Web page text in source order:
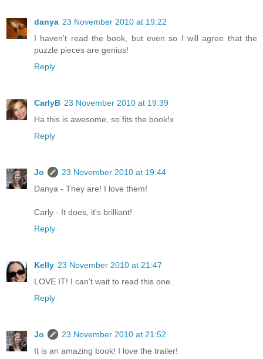
danya 23 November 2010 at 19:22
I haven't read the book, but even so I will agree that the
puzzle pieces are genius!
Reply
CarlyB 23 November 2010 at 19:39
Ha this is awesome, so fits the book!x
Reply
Jo
23 November 2010 at 19:44
Danya - They are! I love them!
Carly - It does, it's brilliant!
Reply
Kelly 23 November 2010 at 21:47
LOVE IT! I can't wait to read this one.
Reply
Jo
23 November 2010 at 21:52
It is an amazing book! I love the trailer!